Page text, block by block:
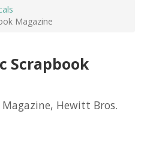
Magazine
Scrapbook
Hewitt Bros.
SEARCHING